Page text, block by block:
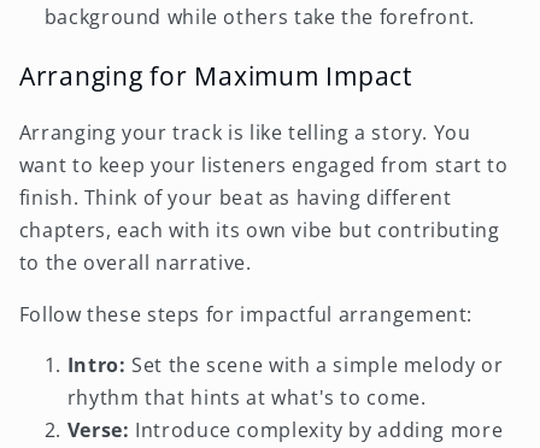
background while others take the forefront.
Arranging for Maximum Impact
Arranging your track is like telling a story. You
want to keep your listeners engaged from start to
finish. Think of your beat as having different
chapters, each with its own vibe but contributing
to the overall narrative.
Follow these steps for impactful arrangement:
Intro: Set the scene with a simple melody or
rhythm that hints at what's to come.
Verse: Introduce complexity by adding more